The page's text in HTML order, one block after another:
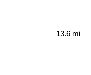
13.6 mi